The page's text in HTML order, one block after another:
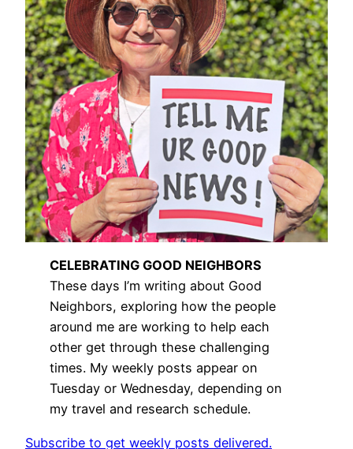
CELEBRATING GOOD NEIGHBORS
These days I’m writing about Good
Neighbors, exploring how the people
around me are working to help each
other get through these challenging
times. My weekly posts appear on
Tuesday or Wednesday, depending on
my travel and research schedule.
Subscribe to get weekly posts delivered.